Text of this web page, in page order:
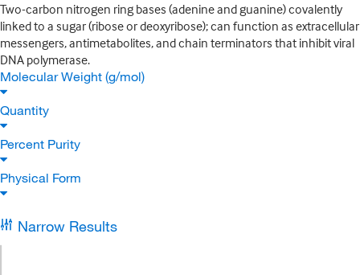
Two-carbon nitrogen ring bases (adenine and guanine) covalently
linked to a sugar (ribose or deoxyribose); can function as extracellular
messengers, antimetabolites, and chain terminators that inhibit viral
DNA polymerase.
Molecular Weight (g/mol)
Quantity
Percent Purity
Physical Form
Narrow Results